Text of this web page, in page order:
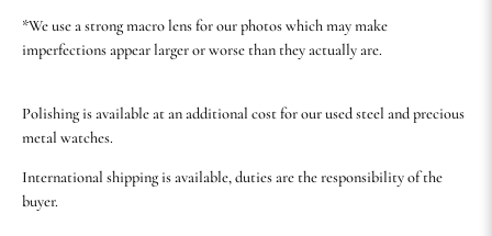
*We use a strong macro lens for our photos which may make
imperfections appear larger or worse than they actually are.
Polishing is available at an additional cost for our used steel and precious
metal watches.
International shipping is available, duties are the responsibility of the
buyer.